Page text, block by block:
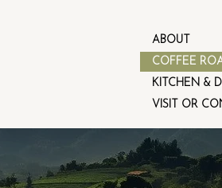
ABOUT
COFFEE
KITCHEN &
VISIT OR